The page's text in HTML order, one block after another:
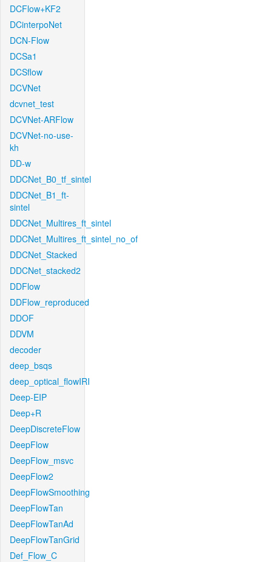
DCFlow+KF2
DCinterpoNet
DCN-Flow
DCSa1
DCSflow
DCVNet
dcvnet_test
DCVNet-ARFlow
DCVNet-no-use-
kh
DD-w
DDCNet_B0_tf_sintel
DDCNet_B1_ft-
sintel
DDCNet_Multires_ft_sintel
DDCNet_Multires_ft_sintel_no_of
DDCNet_Stacked
DDCNet_stacked2
DDFlow
DDFlow_reproduced
DDOF
DDVM
decoder
deep_bsqs
deep_optical_flowIRI
Deep-EIP
Deep+R
DeepDiscreteFlow
DeepFlow
DeepFlow_msvc
DeepFlow2
DeepFlowSmoothing
DeepFlowTan
DeepFlowTanAd
DeepFlowTanGrid
Def_Flow_C